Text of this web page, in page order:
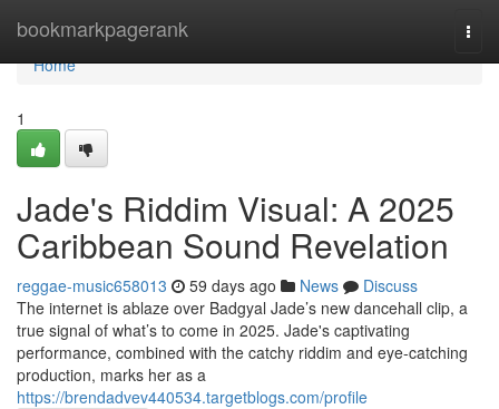
bookmarkpagerank
Home
Home
1
Jade's Riddim Visual: A 2025
Caribbean Sound Revelation
reggae-music658013 59 days ago News
Discuss
The internet is ablaze over Badgyal Jade’s new dancehall clip, a
true signal of what’s to come in 2025. Jade's captivating
performance, combined with the catchy riddim and eye-catching
production, marks her as a
https://brendadvev440534.targetblogs.com/profile